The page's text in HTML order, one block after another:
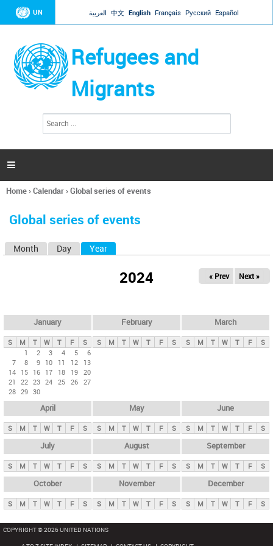
Jump to navigation
UN العربية 中文 English Français Русский Español
Refugees and
Migrants
h
a

You
here
Home›Calendar›Global series of events
Global series of events
y
t
b
Month Day Year
2024 « Prev Next »
January
S M T W T F
S
1
2 3 4 5
6
7
8 9 10 11 12
13
14 15 16 17 18 19 20
21
22 23 24 25 26 27
28 29 30
February
S M T W T F S
March
S M T W T F S
April
S M T W T F S
May
S M T W T F S
June
S M T W T F S
July
S M T W T F S
August
S M T W T F S
September
S M T W T F S
October
S M T W T F S
November
S M T W T F S
December
S M T W T F S
COPYRIGHT © 2026 UNITED NATIONS